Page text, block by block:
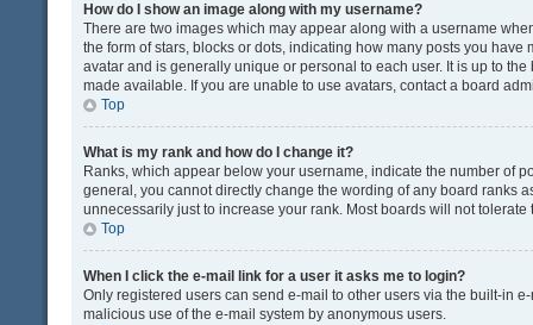
How do I show an image along with my username?
There are two images which may appear along with a username
the form of stars, blocks or dots, indicating how many posts you
avatar and is generally unique or personal to each user. It is up to
made available. If you are unable to use avatars, contact a board
Top
What is my rank and how do I change it?
Ranks, which appear below your username, indicate the number of
general, you cannot directly change the wording of any board ranks
unnecessarily just to increase your rank. Most boards will not
Top
When I click the e-mail link for a user it asks me to login?
Only registered users can send e-mail to other users via the built-in
malicious use of the e-mail system by anonymous users.